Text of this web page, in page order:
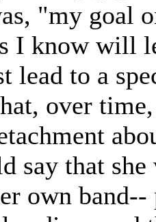
"my goal
I know will
lead to a
over
say that
own